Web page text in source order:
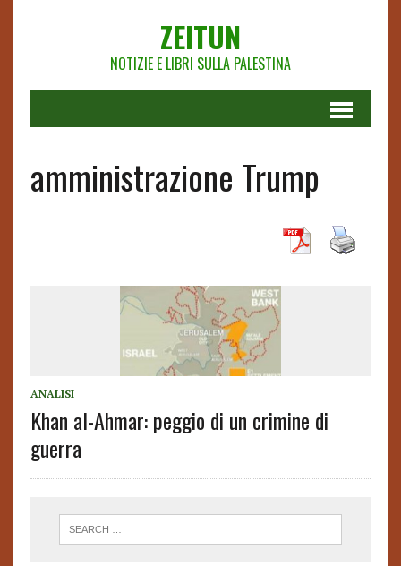
ZEITUN
NOTIZIE E LIBRI SULLA PALESTINA
amministrazione Trump
ANALISI
Khan al-Ahmar: peggio di un crimine di
guerra